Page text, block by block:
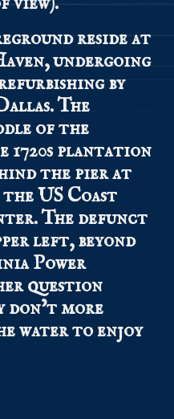
reside at
undergoing
by
The
of the
plantation
the pier at
US Coast
The defunct
left, beyond
Power
question
don’t more
water to enjoy